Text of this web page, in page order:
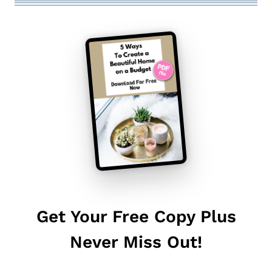
Get Your Free Copy Plus
Never Miss Out!